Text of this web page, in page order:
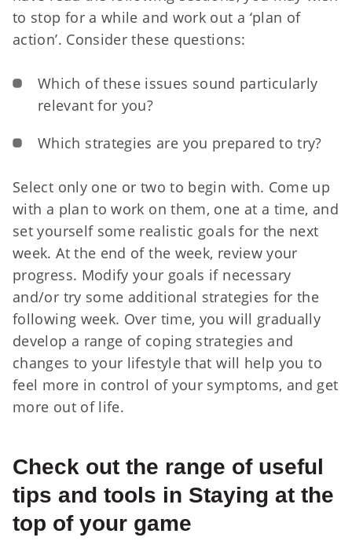
to stop for a while and work out a ‘plan of
action’. Consider these questions:
Which of these issues sound particularly
relevant for you?
Which strategies are you prepared to try?
Select only one or two to begin with. Come up
with a plan to work on them, one at a time, and
set yourself some realistic goals for the next
week. At the end of the week, review your
progress. Modify your goals if necessary
and/or try some additional strategies for the
following week. Over time, you will gradually
develop a range of coping strategies and
changes to your lifestyle that will help you to
feel more in control of your symptoms, and get
more out of life.
Check out the range of useful
tips and tools in Staying at the
top of your game